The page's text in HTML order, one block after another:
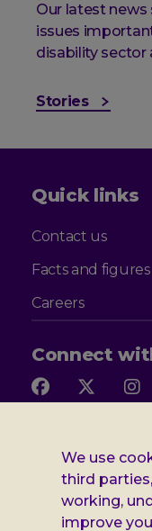
Our latest
issues
disability sector
Stories
Quick links
Contact us
Facts and figures
Careers
Connect
Follow
us
Facebook
Follow
us
X
Privacy notice
Cookie policy
Accessibility
We use
third
working,
improve